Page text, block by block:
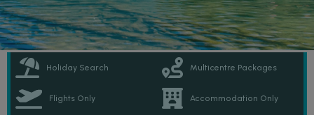
Holiday Search Multicentre Packages
Flights Only Accommodation Only